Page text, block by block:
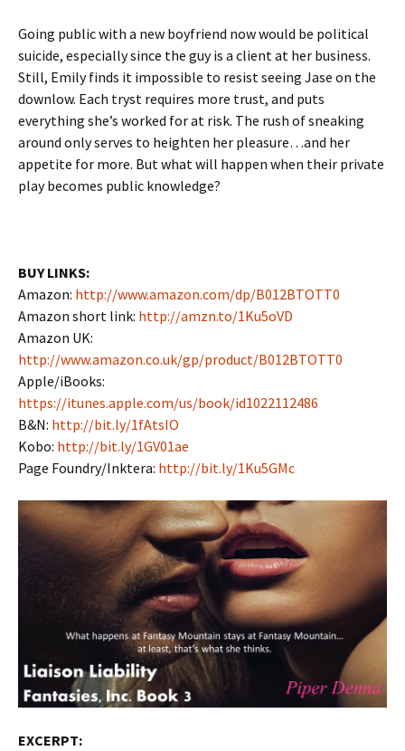
Going public with a new boyfriend now would be political
suicide, especially since the guy is a client at her business.
Still, Emily finds it impossible to resist seeing Jase on the
downlow. Each tryst requires more trust, and puts
everything she’s worked for at risk. The rush of sneaking
around only serves to heighten her pleasure…and her
appetite for more. But what will happen when their private
play becomes public knowledge?
BUY LINKS:
Amazon: http://www.amazon.com/dp/B012BTOTT0
Amazon short link: http://amzn.to/1Ku5oVD
Amazon UK:
http://www.amazon.co.uk/gp/product/B012BTOTT0
Apple/iBooks:
https://itunes.apple.com/us/book/id1022112486
B&N: http://bit.ly/1fAtsIO
Kobo: http://bit.ly/1GV01ae
Page Foundry/Inktera: http://bit.ly/1Ku5GMc
EXCERPT: